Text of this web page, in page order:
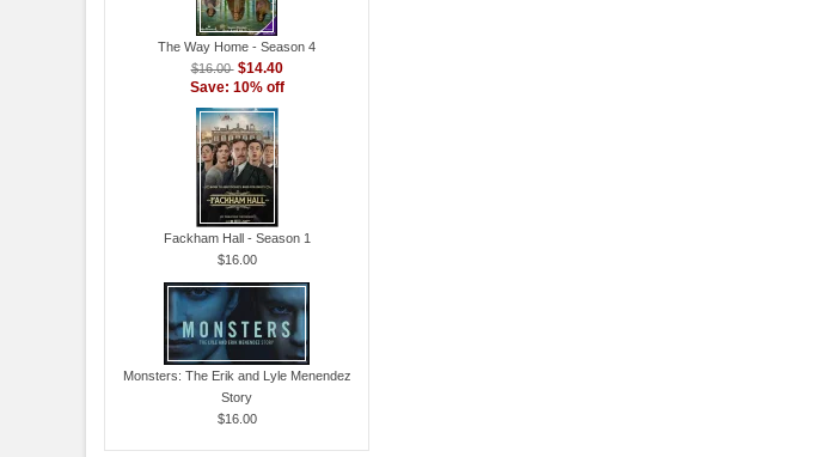
The Way Home - Season 4
$16.00 $14.40
Save: 10% off
Fackham Hall - Season 1
$16.00
Monsters: The Erik and Lyle Menendez
Story
$16.00